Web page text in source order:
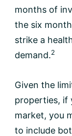
months of
the six
strike a
demand.2
Given the
properties, if
market, you
to include